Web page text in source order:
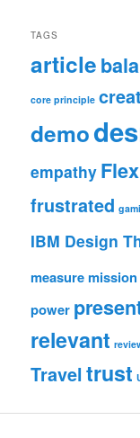
TAGS
article
core principle
demo
empathy
frustrated
IBM Design
measuremission
power
relevant
Traveltrust